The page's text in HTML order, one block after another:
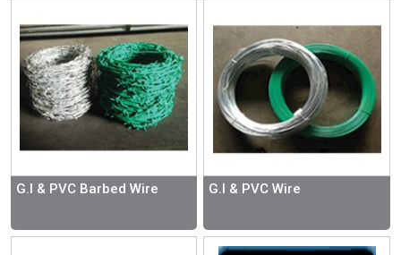
G.I & PVC Barbed Wire G.I & PVC Wire